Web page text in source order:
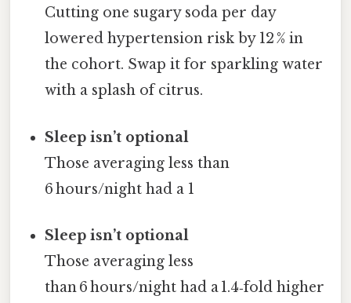
Cutting one sugary soda per day
lowered hypertension risk by 12 % in
the cohort. Swap it for sparkling water
with a splash of citrus.
Sleep isn’t optional
Those averaging less than
6 hours/night had a 1
Sleep isn’t optional
Those averaging less
than 6 hours/night had a 1.4‑fold higher